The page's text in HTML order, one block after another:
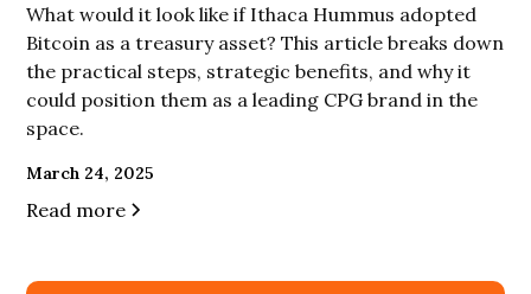
What would it look like if Ithaca Hummus adopted
Bitcoin as a treasury asset? This article breaks down
the practical steps, strategic benefits, and why it
could position them as a leading CPG brand in the
space.
March 24, 2025
Read more